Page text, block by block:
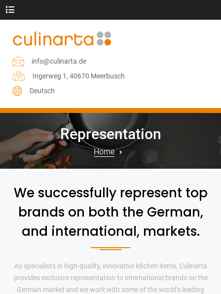
info@culinarta.de
Ingerweg 1, 40670 Meerbusch
Deutsch
Representation
Home
We successfully represent top
brands on both the German,
and international, markets.
As specialists in high-quality, innovative kitchen items, Culinarta
provides exclusive representation to international brands on the
German market and we work with some of the world’s leading